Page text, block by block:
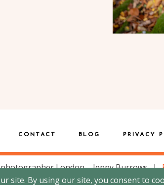
CONTACT BLOG PRIVACY
London – Jenny Burrows |